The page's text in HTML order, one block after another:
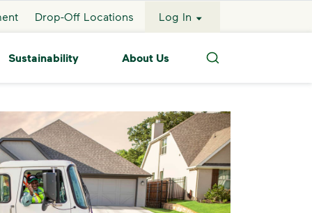
Drop-Off Locations Log In
Sustainability About Us
Search